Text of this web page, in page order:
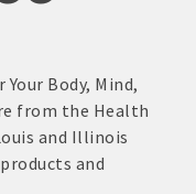
Body, Mind,
from the Health
and Illinois
and